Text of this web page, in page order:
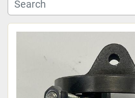
Price, USD
Sort by